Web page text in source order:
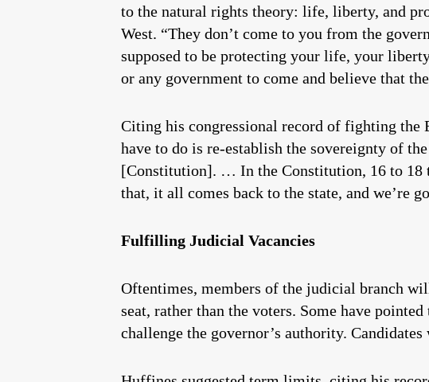
to the natural rights theory: life, liberty, and
West. “They don’t come to you from the
supposed to be protecting your life, your
or any government to come and believe that
Citing his congressional record of fighting the
have to do is re-establish the sovereignty of
[Constitution]. … In the Constitution, 16 to 18
that, it all comes back to the state, and we’re
Fulfilling Judicial Vacancies
Oftentimes, members of the judicial branch
seat, rather than the voters. Some have
challenge the governor’s authority.